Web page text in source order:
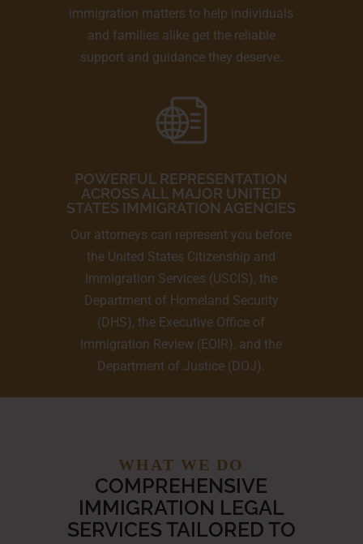
immigration matters to help individuals
and families alike get the reliable
support and guidance they deserve.
POWERFUL REPRESENTATION
ACROSS ALL MAJOR UNITED
STATES IMMIGRATION AGENCIES
Our attorneys can represent you before
the United States Citizenship and
Immigration Services (USCIS), the
Department of Homeland Security
(DHS), the Executive Office of
Immigration Review (EOIR), and the
Department of Justice (DOJ).
WHAT WE DO
COMPREHENSIVE
IMMIGRATION LEGAL
SERVICES TAILORED TO